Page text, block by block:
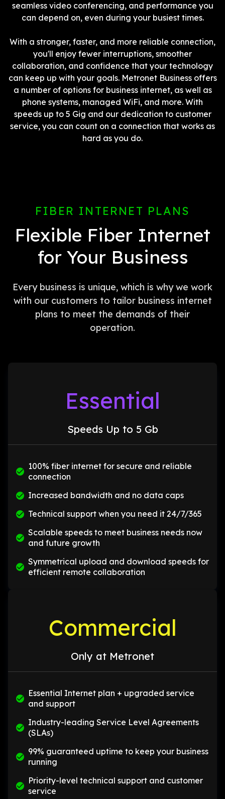
seamless video conferencing, and performance you
can depend on, even during your busiest times.
With a stronger, faster, and more reliable connection,
you'll enjoy fewer interruptions, smoother
collaboration, and confidence that your technology
can keep up with your goals. Metronet Business offers
a number of options for business internet, as well as
phone systems, managed WiFi, and more. With
speeds up to 5 Gig and our dedication to customer
service, you can count on a connection that works as
hard as you do.
FIBER INTERNET PLANS
Flexible Fiber Internet
for Your Business
Every business is unique, which is why we work
with our customers to tailor business internet
plans to meet the demands of their
operation.
Essential
Speeds Up to 5 Gb
100% fiber internet for secure and reliable
connection
Increased bandwidth and no data caps
Technical support when you need it 24/7/365
Scalable speeds to meet business needs now
and future growth
Symmetrical upload and download speeds for
efficient remote collaboration
Commercial
Only at Metronet
Essential Internet plan + upgraded service
and support
Industry-leading Service Level Agreements
(SLAs)
99% guaranteed uptime to keep your business
running
Priority-level technical support and customer
service